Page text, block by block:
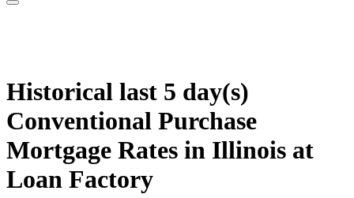
Historical last 5 day(s)
Conventional Purchase
Mortgage Rates in Illinois at
Loan Factory